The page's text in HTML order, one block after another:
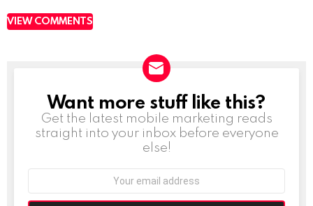
VIEW COMMENTS
NEWSLETTER
Want more stuff like this?
Get the latest mobile marketing reads
straight into your inbox before everyone
else!